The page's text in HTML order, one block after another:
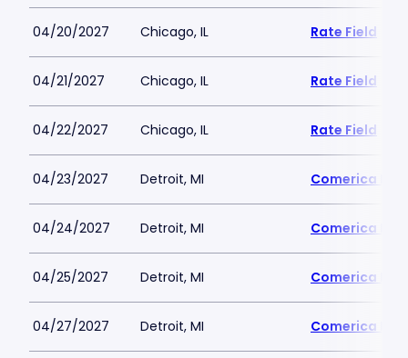
04/20/2027 Chicago, IL Rate Field
04/21/2027 Chicago, IL Rate Field
04/22/2027 Chicago, IL Rate Field
04/23/2027 Detroit, MI Comerica
04/24/2027 Detroit, MI Comerica
04/25/2027 Detroit, MI Comerica
04/27/2027 Detroit, MI Comerica